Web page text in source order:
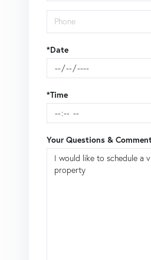
*Date
*Time
Your Questions &